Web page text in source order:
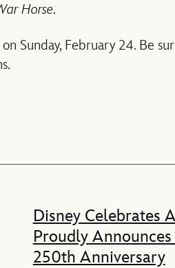
Horse.
Sunday, February 24. Be
Disney Celebrates
Proudly
250th Anniversary